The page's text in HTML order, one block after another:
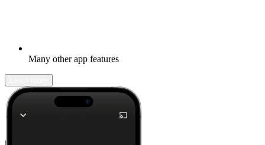
Many other app features